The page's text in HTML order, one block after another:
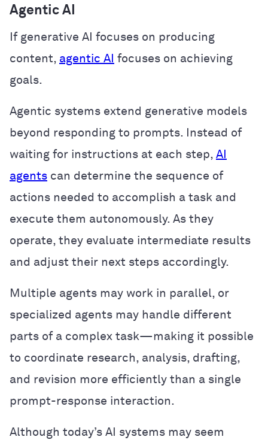
Agentic AI
If generative AI focuses on producing
content, agentic AI focuses on achieving
goals.
Agentic systems extend generative models
beyond responding to prompts. Instead of
waiting for instructions at each step, AI
agents can determine the sequence of
actions needed to accomplish a task and
execute them autonomously. As they
operate, they evaluate intermediate results
and adjust their next steps accordingly.
Multiple agents may work in parallel, or
specialized agents may handle different
parts of a complex task—making it possible
to coordinate research, analysis, drafting,
and revision more efficiently than a single
prompt-response interaction.
Although today’s AI systems may seem